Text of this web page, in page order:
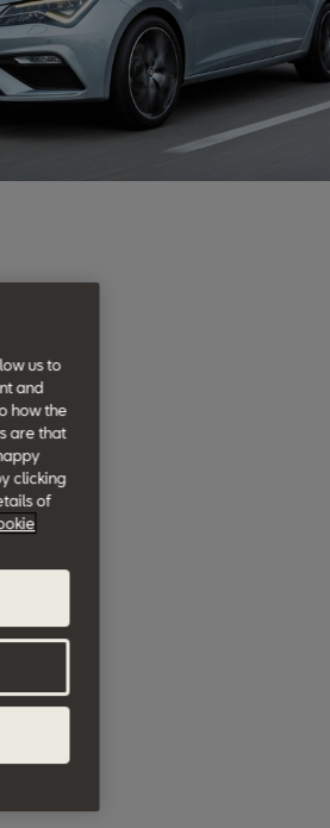
us to
and
how the
are that
clicking
of